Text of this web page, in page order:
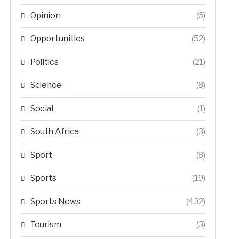
Opinion (6)
Opportunities (52)
Politics (21)
Science (8)
Social (1)
South Africa (3)
Sport (8)
Sports (19)
Sports News (432)
Tourism (3)